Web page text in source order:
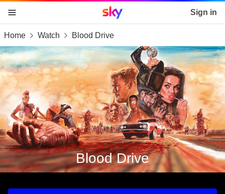
skip to content
skip to footer
skip to the web assistant
Sky home page Sign in
Home Watch Blood Drive
Blood Drive